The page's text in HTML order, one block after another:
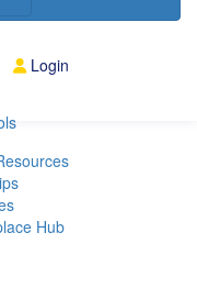
Login
Hub